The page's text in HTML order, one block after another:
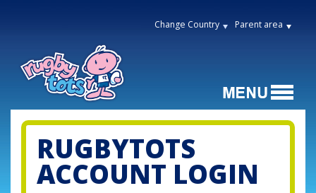
Change Country Parent area
RUGBYTOTS
ACCOUNT LOGIN